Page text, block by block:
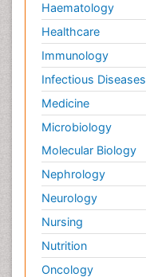
Haematology
Healthcare
Immunology
Infectious Diseases
Medicine
Microbiology
Molecular Biology
Nephrology
Neurology
Nursing
Nutrition
Oncology